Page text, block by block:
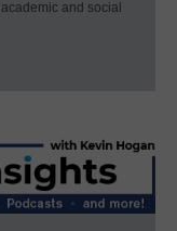
and social